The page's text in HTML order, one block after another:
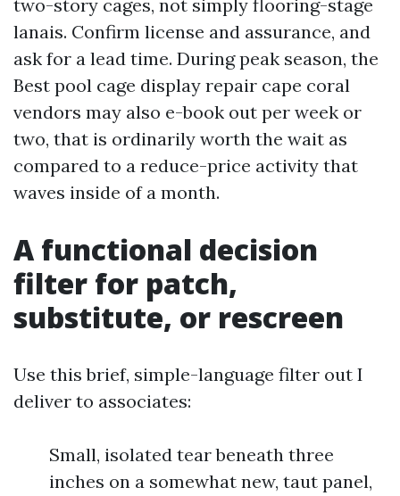
two-story cages, not simply flooring-stage
lanais. Confirm license and assurance, and
ask for a lead time. During peak season, the
Best pool cage display repair cape coral
vendors may also e-book out per week or
two, that is ordinarily worth the wait as
compared to a reduce-price activity that
waves inside of a month.
A functional decision
filter for patch,
substitute, or rescreen
Use this brief, simple-language filter out I
deliver to associates:
Small, isolated tear beneath three
inches on a somewhat new, taut panel,